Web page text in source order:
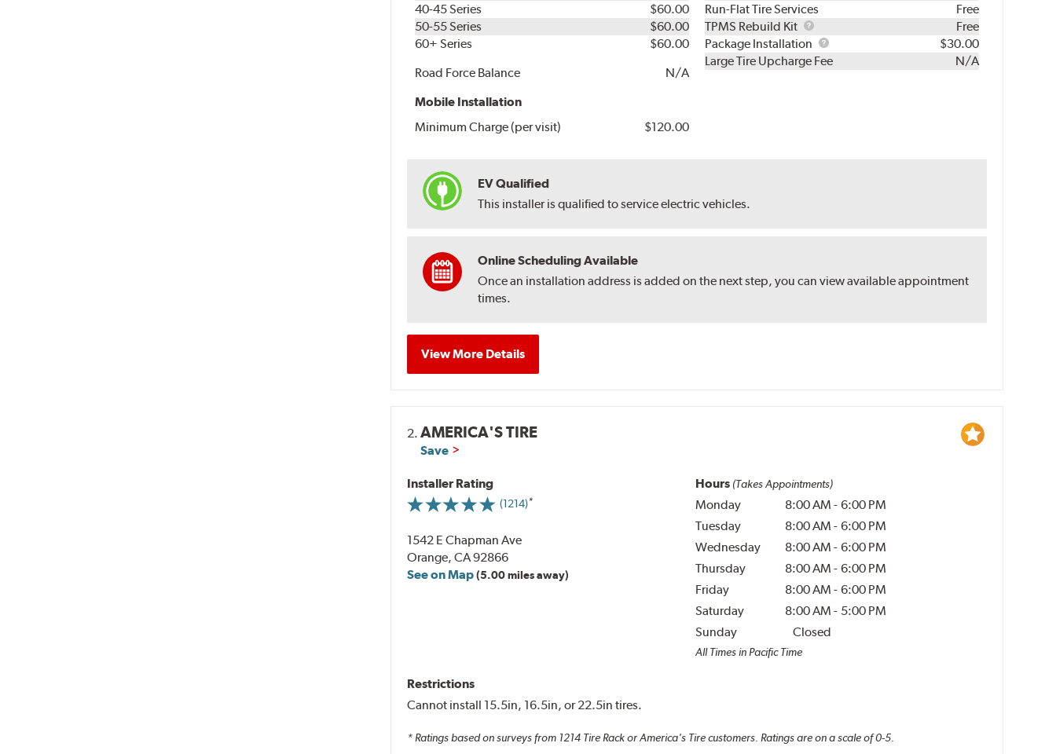
40-45 Series
$60.00
50-55 Series
$60.00
60+ Series
$60.00
Road Force Balance
N/A
Mobile Installation
Minimum Charge (per visit)
$120.00
Run-Flat Tire Services
Free
TPMS Rebuild Kit
TPMS
Rebuild
Kit
Free
Package Installation
Package
Installation
$30.00
Large Tire Upcharge Fee
N/A
EV Qualified
This installer is qualified to service electric vehicles.
Online Scheduling Available
Once an installation address is added on the next step, you can view available appointment
times.
View More Details
2.AMERICA'S TIRE
Save
Installer Rating
(1214)
1542 E Chapman Ave
Orange, CA 92866
See on Map(5.00 miles away)
Hours (Takes Appointments)
Monday 8:00 AM - 6:00 PM
Tuesday
8:00 AM - 6:00 PM
Wednesday
8:00 AM - 6:00 PM
Thursday
8:00 AM - 6:00 PM
Friday
8:00 AM - 6:00 PM
Saturday
8:00 AM - 5:00 PM
Sunday
Closed
All Times in Pacific Time
Restrictions
Cannot install 15.5in, 16.5in, or 22.5in tires.
* Ratings based on surveys from 1214 Tire Rack or America's Tire customers. Ratings are on a scale of 0-5.